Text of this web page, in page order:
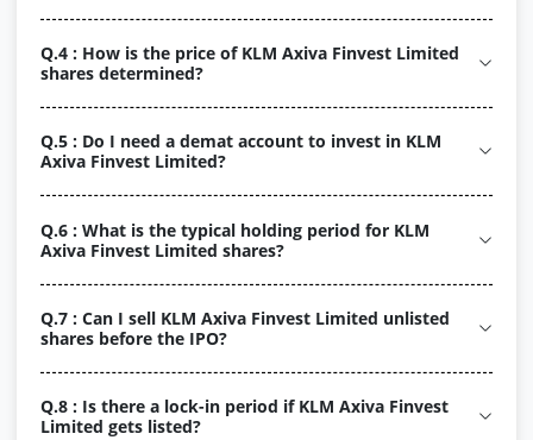
Q.4 : How is the price of KLM Axiva Finvest Limited
shares determined?
Q.5 : Do I need a demat account to invest in KLM
Axiva Finvest Limited?
Q.6 : What is the typical holding period for KLM
Axiva Finvest Limited shares?
Q.7 : Can I sell KLM Axiva Finvest Limited unlisted
shares before the IPO?
Q.8 : Is there a lock-in period if KLM Axiva Finvest
Limited gets listed?